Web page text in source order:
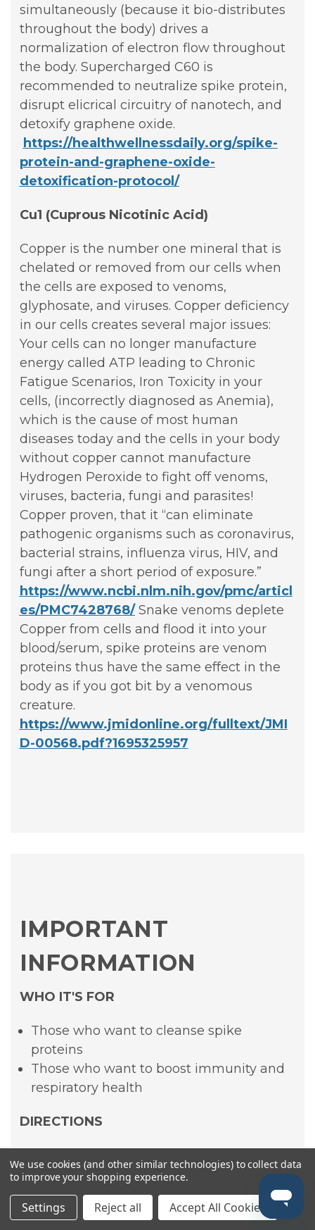
simultaneously (because it bio-distributes
throughout the body) drives a
normalization of electron flow throughout
the body. Supercharged C60 is
recommended to neutralize spike protein,
disrupt elicrical circuitry of nanotech, and
detoxify graphene oxide.
https://healthwellnessdaily.org/spike-
protein-and-graphene-oxide-
detoxification-protocol/
Cu1 (Cuprous Nicotinic Acid)
Copper is the number one mineral that is
chelated or removed from our cells when
the cells are exposed to venoms,
glyphosate, and viruses. Copper deficiency
in our cells creates several major issues:
Your cells can no longer manufacture
energy called ATP leading to Chronic
Fatigue Scenarios, Iron Toxicity in your
cells, (incorrectly diagnosed as Anemia),
which is the cause of most human
diseases today and the cells in your body
without copper cannot manufacture
Hydrogen Peroxide to fight off venoms,
viruses, bacteria, fungi and parasites!
Copper proven, that it “can eliminate
pathogenic organisms such as coronavirus,
bacterial strains, influenza virus, HIV, and
fungi after a short period of exposure.”
https://www.ncbi.nlm.nih.gov/pmc/articl
es/PMC7428768/Snake venoms deplete
Copper from cells and flood it into your
blood/serum, spike proteins are venom
proteins thus have the same effect in the
body as if you got bit by a venomous
creature.
https://www.jmidonline.org/fulltext/JMI
D-00568.pdf?1695325957
IMPORTANT
INFORMATION
WHO IT'S FOR
Those who want to cleanse spike
proteins
Those who want to boost immunity and
respiratory health
DIRECTIONS
as recommended by your healthcare
provider.
We use cookies (and other similar technologies) to collect data
to improve your shopping experience.
Settings Reject all Accept All Cookies